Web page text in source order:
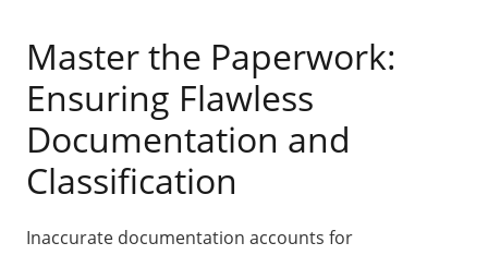
Master the Paperwork:
Ensuring Flawless
Documentation and
Classification
Inaccurate documentation accounts for